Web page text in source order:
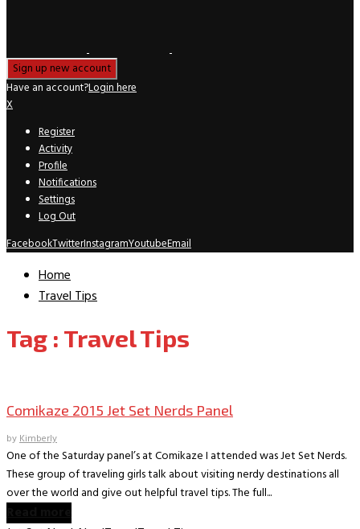
Have an account?Login here
X
Register
Activity
Profile
Notifications
Settings
Log Out
FacebookTwitterInstagramYoutubeEmail
Home
Travel Tips
Tag : Travel Tips
Comikaze 2015 Jet Set Nerds Panel
byKimberly
One of the Saturday panel’s at Comikaze I attended was Jet Set Nerds.
These group of traveling girls talk about visiting nerdy destinations all
over the world and give out helpful travel tips. The full...